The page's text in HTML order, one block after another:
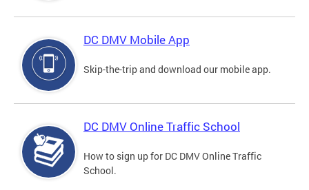
DC DMV Mobile App
Skip-the-trip and download our mobile app.
DC DMV Online Traffic School
How to sign up for DC DMV Online Traffic
School.